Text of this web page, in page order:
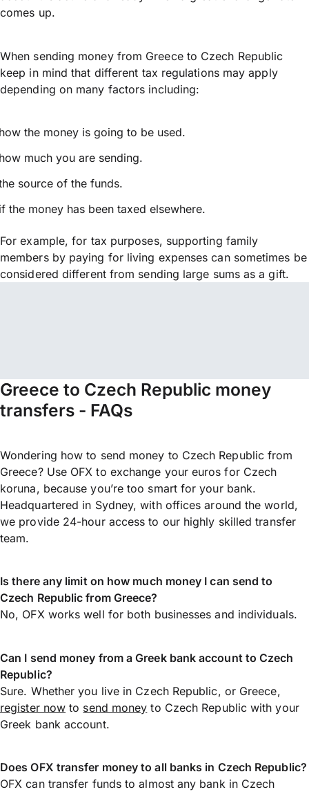
comes up.
When sending money from Greece to Czech Republic
keep in mind that different tax regulations may apply
depending on many factors including:
the money is going to be used.
much you are sending.
source of the funds.
the money has been taxed elsewhere.
For example, for tax purposes, supporting family
members by paying for living expenses can sometimes be
considered different from sending large sums as a gift.
Greece to Czech Republic money
transfers - FAQs
Wondering how to send money to Czech Republic from
Greece? Use OFX to exchange your euros for Czech
koruna, because you’re too smart for your bank.
Headquartered in Sydney, with offices around the world,
we provide 24-hour access to our highly skilled transfer
team.
Is there any limit on how much money I can send to
Czech Republic from Greece?
No, OFX works well for both businesses and individuals.
Can I send money from a Greek bank account to Czech
Republic?
Sure. Whether you live in Czech Republic, or Greece,
register now to send money to Czech Republic with your
Greek bank account.
Does OFX transfer money to all banks in Czech Republic?
OFX can transfer funds to almost any bank in Czech